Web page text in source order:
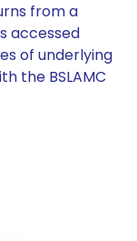
from a
accessed
of underlying
the BSLAMC